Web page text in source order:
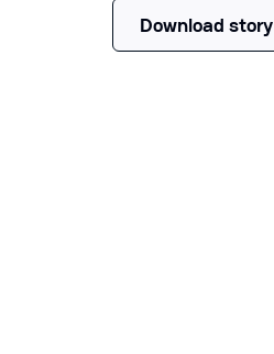
Download story